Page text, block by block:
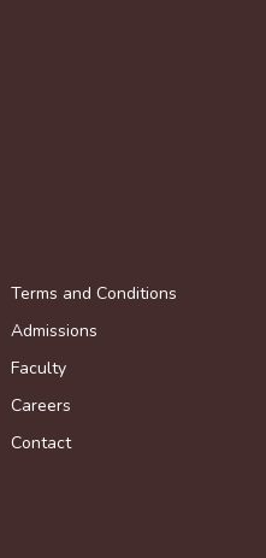
Terms and Conditions
Admissions
Faculty
Careers
Contact